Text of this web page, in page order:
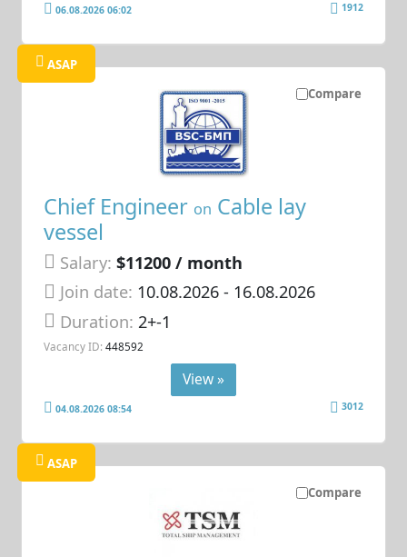
06.08.2026 06:02 1912
Compare
ASAP
Chief Engineer on Cable lay
vessel
Salary: $11200 / month
Join date: 10.08.2026- 16.08.2026
Duration:2+-1
Vacancy ID: 448592
View »
04.08.2026 08:54 3012
Compare
ASAP